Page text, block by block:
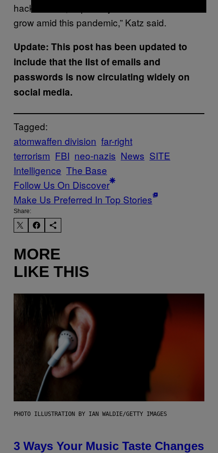
hacked data, especially as their audience
grow amid this pandemic,” Katz said.
Update: This post has been updated to
include that the list of emails and
passwords is now circulating widely on
social media.
Tagged:
atomwaffen division far-right
terrorism FBI neo-nazis News SITE
Intelligence The Base
Follow Us On Discover
Make Us Preferred In Top Stories
Share:
MORE
LIKE THIS
PHOTO ILLUSTRATION BY IAN WALDIE/GETTY IMAGES
3 Ways Your Music Taste Changes